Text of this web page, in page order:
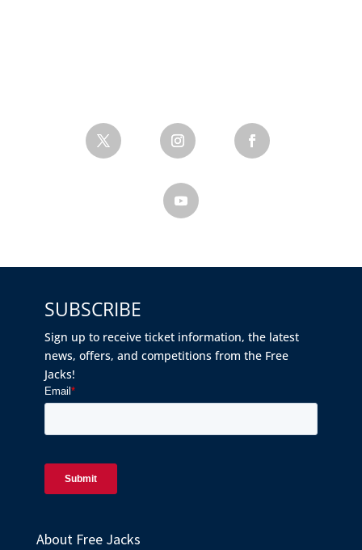
SUBSCRIBE
Sign up to receive ticket information, the latest
news, offers, and competitions from the Free
Jacks!
About Free Jacks